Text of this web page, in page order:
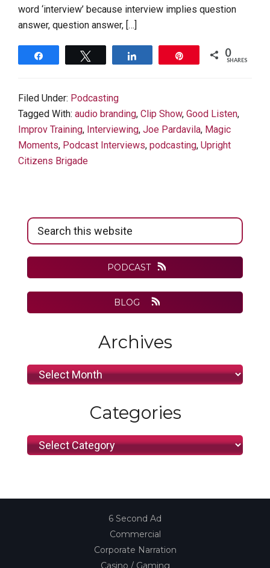
word ‘interview’ because interview implies question
answer, question answer, […]
0
SHARES
Filed Under: Podcasting
Tagged With: audio branding, Clip Show, Good Listen,
Improv Training, Interviewing, Joe Pardavila, Magic
Moments, Podcast Interviews, podcasting, Upright
Citizens Brigade
Primary
Sidebar
Search
this
PODCAST
BLOG
Archives
Archives
Categories
Categories
6 Second Ad
Commercial
Corporate Narration
Casino / Gaming